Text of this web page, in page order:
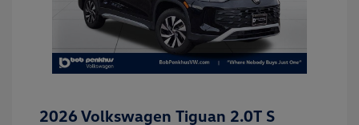
2026 Volkswagen Tiguan 2.0T S